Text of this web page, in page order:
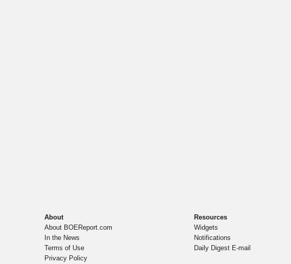
About
About BOEReport.com
In the News
Terms of Use
Privacy Policy
Resources
Widgets
Notifications
Daily Digest E-mail